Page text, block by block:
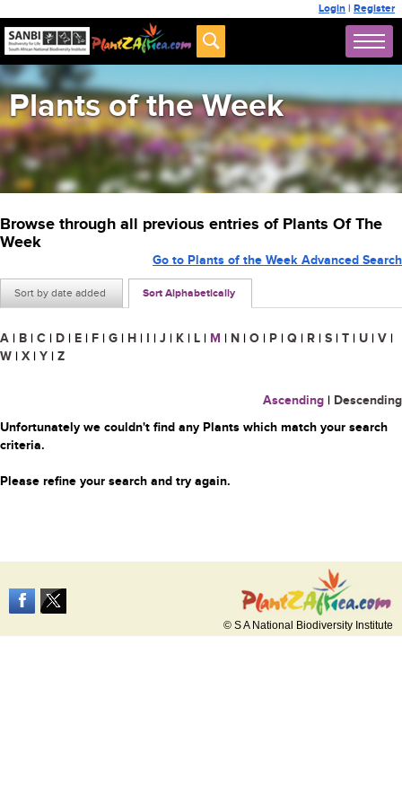
Login | Register
Plants of the Week
Browse through all previous entries of Plants Of The
Week
Sort by date added Sort Alphabetically
Go to Plants of the Week Advanced Search
A | B | C | D | E | F | G | H | I | J | K | L | M | N | O | P | Q | R | S | T | U | V |
W | X | Y | Z
Ascending | Descending
Unfortunately we couldn't find any Plants which match your search
criteria.
Please refine your search and try again.
© S A National Biodiversity Institute